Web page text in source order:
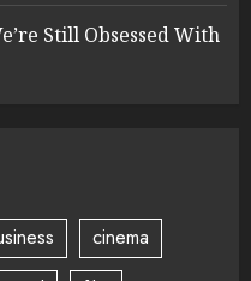
Still Obsessed With
cinema